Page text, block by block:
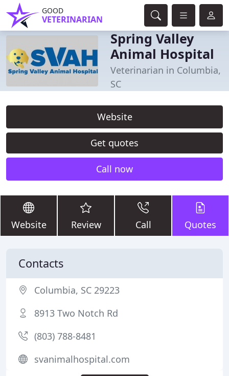
GOOD
VETERINARIAN
Spring Valley
Animal Hospital
Veterinarian in Columbia,
SC
Website
Get quotes
Call now
Website Review Call Quotes
Contacts
Columbia, SC 29223
8913 Two Notch Rd
(803) 788-8481
svanimalhospital.com